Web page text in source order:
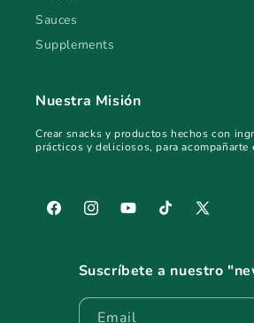
Sauces
Supplements
Nuestra Misión
Crear snacks y productos hechos con
prácticos y deliciosos, para acompañarte
FacebookInstagramYouTubeTikTok X
Suscríbete a nuestro
Email